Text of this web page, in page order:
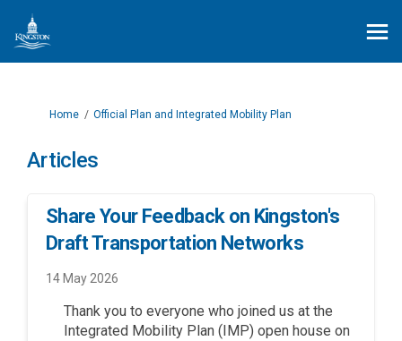
You are here:
Home Official Plan and Integrated Mobility Plan
Articles
Share Your Feedback on Kingston's
Draft Transportation Networks
14 May 2026
Thank you to everyone who joined us at the
Integrated Mobility Plan (IMP) open house on